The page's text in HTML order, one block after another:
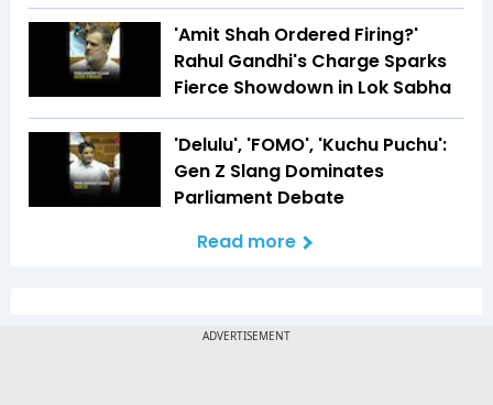
'Amit Shah Ordered Firing?'
Rahul Gandhi's Charge Sparks
Fierce Showdown in Lok Sabha
'Delulu', 'FOMO', 'Kuchu Puchu':
Gen Z Slang Dominates
Parliament Debate
Read more